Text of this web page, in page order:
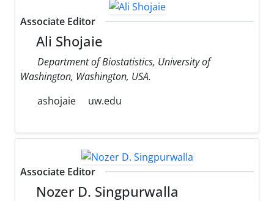
Associate Editor
Ali Shojaie
Department of Biostatistics, University of
Washington, Washington, USA.
ashojaie
uw.edu
Associate Editor
Nozer D. Singpurwalla